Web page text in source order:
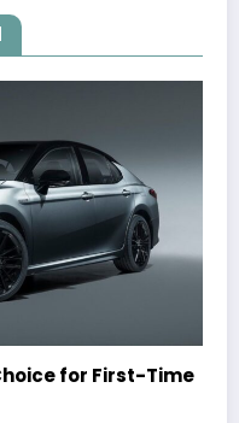
for First-Time